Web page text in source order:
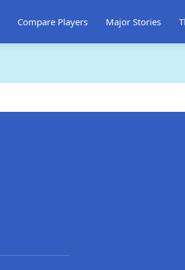
Compare Players Major Stories